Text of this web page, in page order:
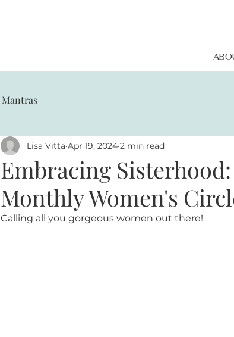
Mantras
Embracing
Monthly Women's
Lisa Vitta Apr 19, 2024 2 min read
Calling all you gorgeous women out there!